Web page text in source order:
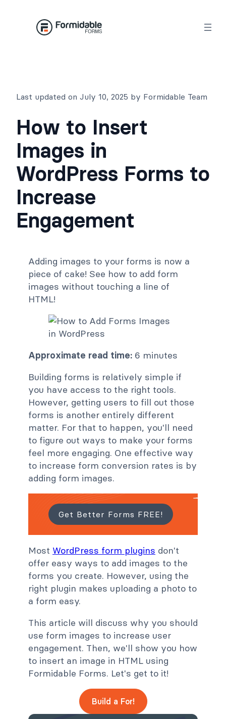
Last updated on July 10, 2025 by Formidable Team
How to Insert
Images in
WordPress Forms to
Increase
Engagement
Adding images to your forms is now a
piece of cake! See how to add form
images without touching a line of
HTML!
Approximate read time: 6 minutes
Building forms is relatively simple if
you have access to the right tools.
However, getting users to fill out those
forms is another entirely different
matter. For that to happen, you'll need
to figure out ways to make your forms
feel more engaging. One effective way
to increase form conversion rates is by
adding form images.
Get Better Forms FREE!
Most WordPress form plugins don't
offer easy ways to add images to the
forms you create. However, using the
right plugin makes uploading a photo to
a form easy.
This article will discuss why you should
use form images to increase user
engagement. Then, we'll show you how
to insert an image in HTML using
Formidable Forms. Let's get to it!
Build a For!